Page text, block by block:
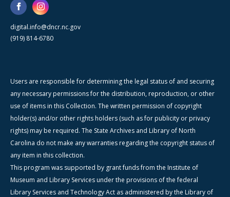
digital.info@dncr.nc.gov
(919) 814-6780
Users are responsible for determining the legal status of and securing
any necessary permissions for the distribution, reproduction, or other
use of items in this Collection. The written permission of copyright
holder(s) and/or other rights holders (such as for publicity or privacy
rights) may be required. The State Archives and Library of North
Carolina do not make any warranties regarding the copyright status of
any item in this collection.
This program was supported by grant funds from the Institute of
Museum and Library Services under the provisions of the federal
Library Services and Technology Act as administered by the Library of